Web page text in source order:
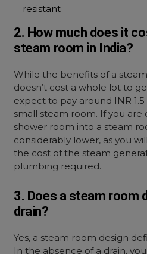
resistant
2. How much does it
steam room in India?
While the benefits of a
doesn’t cost a whole lot to
expect to pay around INR
small steam room. If you are
shower room into a steam
considerably lower, as you
the cost of the steam
plumbing required.
3. Does a steam room
drain?
Yes, a steam room design
In the absence of a drain,